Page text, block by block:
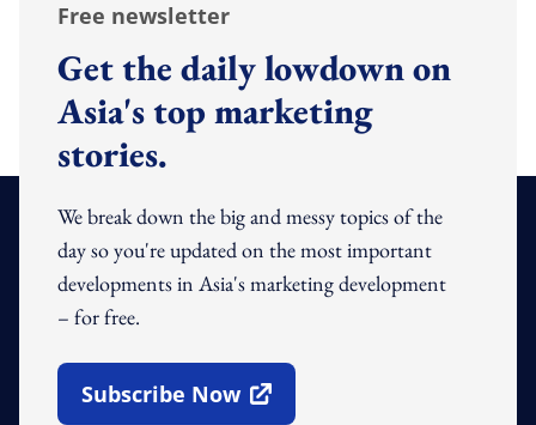
Free newsletter
Get the daily lowdown on
Asia's top marketing
stories.
We break down the big and messy topics of the
day so you're updated on the most important
developments in Asia's marketing development
– for free.
Subscribe Now
Open In New Window